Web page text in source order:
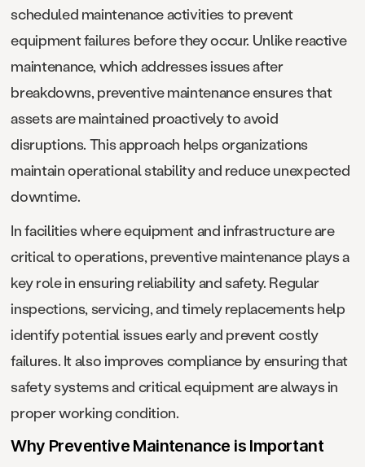
scheduled maintenance activities to prevent
equipment failures before they occur. Unlike reactive
maintenance, which addresses issues after
breakdowns, preventive maintenance ensures that
assets are maintained proactively to avoid
disruptions. This approach helps organizations
maintain operational stability and reduce unexpected
downtime.
In facilities where equipment and infrastructure are
critical to operations, preventive maintenance plays a
key role in ensuring reliability and safety. Regular
inspections, servicing, and timely replacements help
identify potential issues early and prevent costly
failures. It also improves compliance by ensuring that
safety systems and critical equipment are always in
proper working condition.
Why Preventive Maintenance is Important